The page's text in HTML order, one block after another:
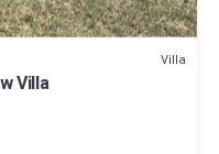
Villa
Villa